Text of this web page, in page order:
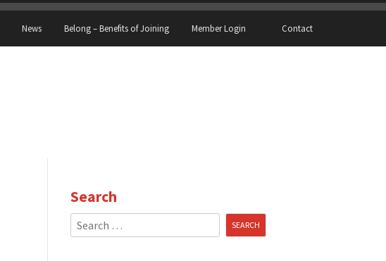
News Belong – Benefits of Joining Member Login Contact
Search
Search
for: